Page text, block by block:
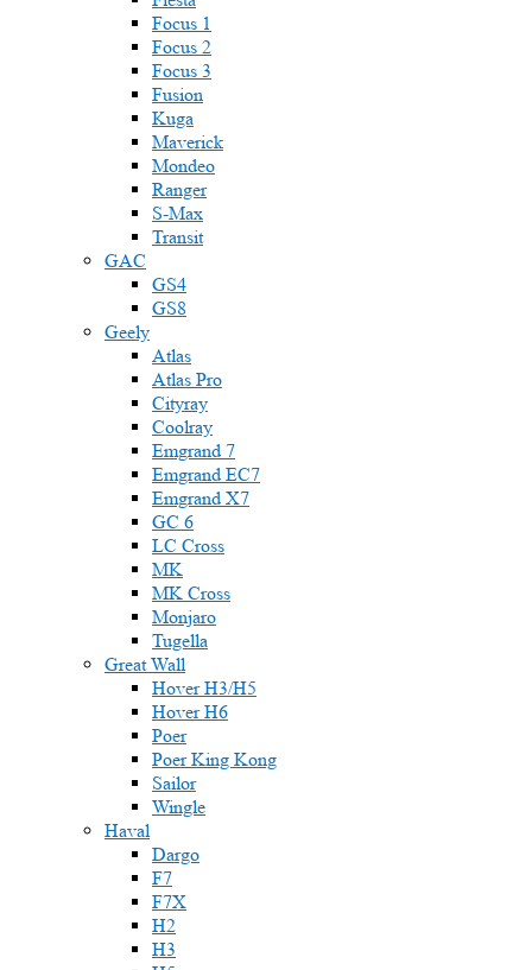
Focus 1
Focus 2
Focus 3
Fusion
Kuga
Maverick
Mondeo
Ranger
S-Max
Transit
GAC
GS4
GS8
Geely
Atlas
Atlas Pro
Cityray
Coolray
Emgrand 7
Emgrand EC7
Emgrand X7
GC 6
LC Cross
MK
MK Cross
Monjaro
Tugella
Great Wall
Hover H3/H5
Hover H6
Poer
Poer King Kong
Sailor
Wingle
Haval
Dargo
F7
F7X
H2
H3